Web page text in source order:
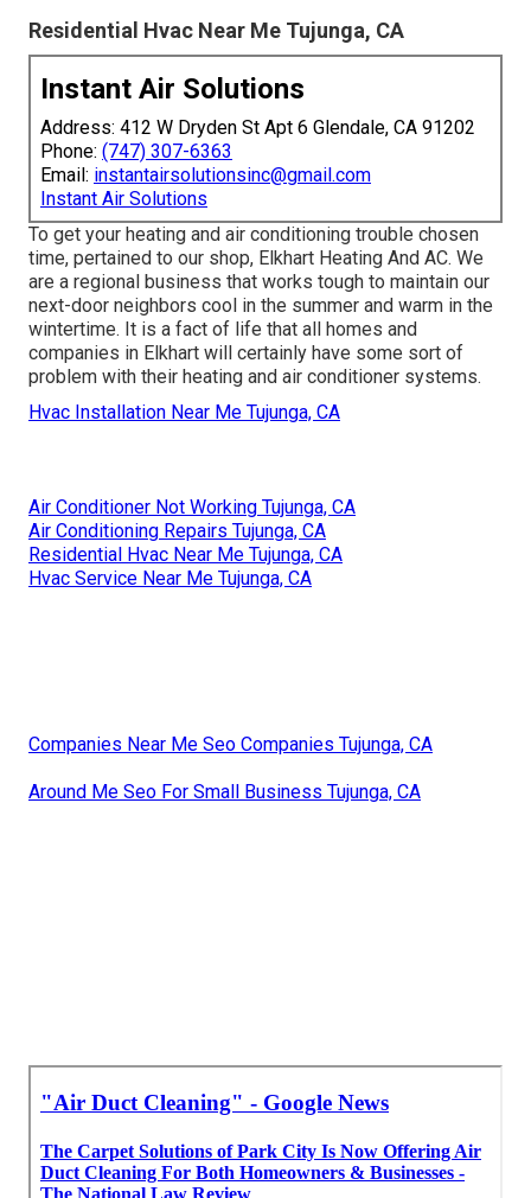
Residential Hvac Near Me Tujunga, CA
Instant Air Solutions
Address: 412 W Dryden St Apt 6 Glendale, CA 91202
Phone: (747) 307-6363
Email: instantairsolutionsinc@gmail.com
Instant Air Solutions
To get your heating and air conditioning trouble chosen
time, pertained to our shop, Elkhart Heating And AC. We
are a regional business that works tough to maintain our
next-door neighbors cool in the summer and warm in the
wintertime. It is a fact of life that all homes and
companies in Elkhart will certainly have some sort of
problem with their heating and air conditioner systems.
Hvac Installation Near Me Tujunga, CA
Air Conditioner Not Working Tujunga, CA
Air Conditioning Repairs Tujunga, CA
Residential Hvac Near Me Tujunga, CA
Hvac Service Near Me Tujunga, CA
Companies Near Me Seo Companies Tujunga, CA
Around Me Seo For Small Business Tujunga, CA